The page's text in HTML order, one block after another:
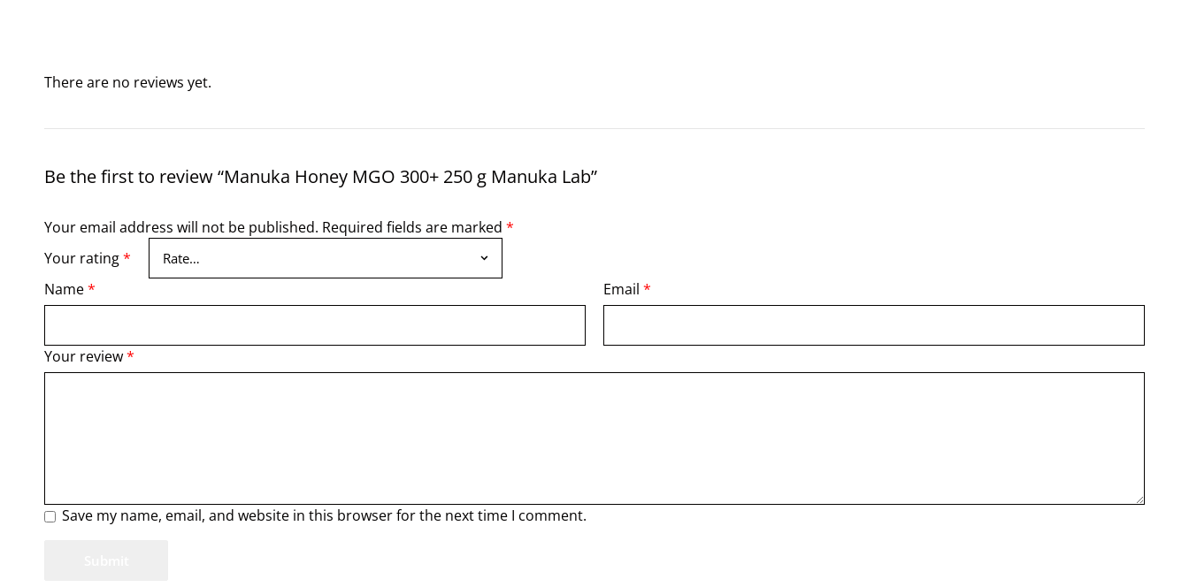
There are no reviews yet.
Be the first to review “Manuka Honey MGO 300+ 250 g Manuka Lab”
Your email address will not be published. Required fields are marked *
Your rating*
Your review*
Name* Email *
Save my name, email, and website in this browser for the next time I comment.